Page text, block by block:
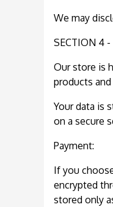
We may
SECTION 4 -
Our store is
products
Your data is
on a secure
Payment:
If you
encrypted
stored only